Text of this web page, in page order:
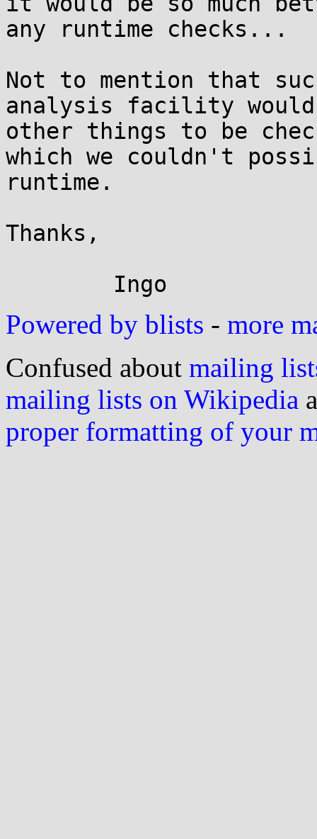
any runtime checks...
Not to mention that
analysis facility
other things to be
which we couldn't
runtime.
Thanks,
Powered by blists - more
Confused about mailing
mailing lists on Wikipedia
proper formatting of your